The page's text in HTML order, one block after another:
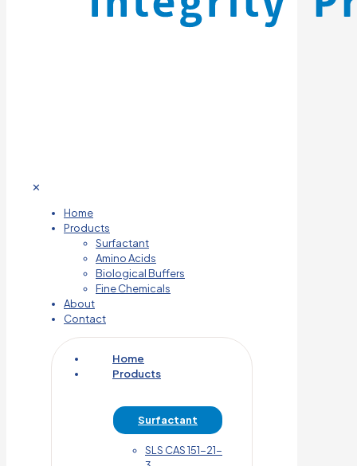
✕
Home
Products
Surfactant
Amino Acids
Biological Buffers
Fine Chemicals
About
Contact
Home
Products
Surfactant
SLS CAS 151-21-